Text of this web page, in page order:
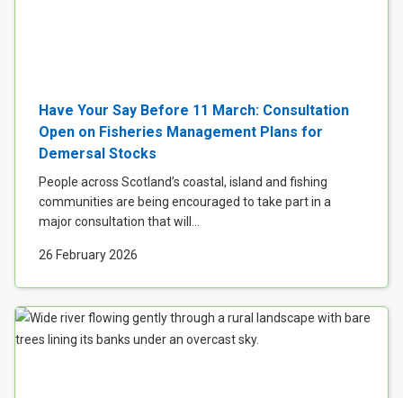
Have Your Say Before 11 March: Consultation
Open on Fisheries Management Plans for
Demersal Stocks
People across Scotland’s coastal, island and fishing
communities are being encouraged to take part in a
major consultation that will...
26 February 2026